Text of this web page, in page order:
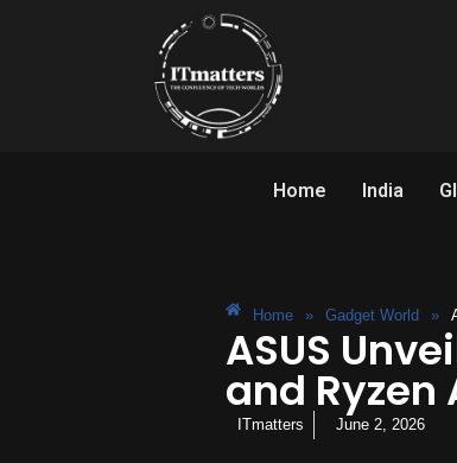
Home India
Home » Gadget World »
ASUS
and Ryzen
ITmatters June 2, 2026